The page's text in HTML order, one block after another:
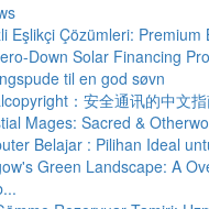
Eşlikçi Çözümleri: Premium
Down Solar Financing
til en god søvn
：安全通讯的中文
Mages: Sacred &
Belajar : Pilihan Ideal
Green Landscape: A